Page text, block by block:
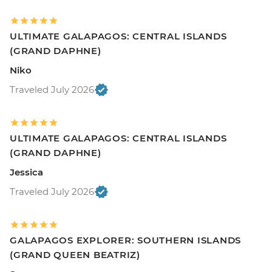
ULTIMATE GALAPAGOS: CENTRAL ISLANDS
(GRAND DAPHNE)
Niko
Traveled July 2026
ULTIMATE GALAPAGOS: CENTRAL ISLANDS
(GRAND DAPHNE)
Jessica
Traveled July 2026
GALAPAGOS EXPLORER: SOUTHERN ISLANDS
(GRAND QUEEN BEATRIZ)